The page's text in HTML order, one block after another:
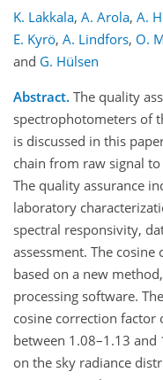
K. Lakkala, A. Arola, A.
E. Kyrö, A. Lindfors, O.
and G. Hülsen
Abstract. The quality
spectrophotometers of
is discussed in this
chain from raw signal
The quality assurance
laboratory
spectral responsivity,
assessment. The
based on a new
processing software.
cosine correction factor
between 1.08–1.13
on the sky radiance